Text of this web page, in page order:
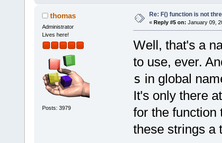
build
the strings
+		// cut after the first
character
+		using namespace
pfffffffrt;
+
+
+
+#else
thomas
Administrator
Lives here!
Posts: 3979
Re: F() function is not
« Reply #5 on: January 09,
Well, that's a
to use, ever.
s in global
It's only there
for the function
these strings a